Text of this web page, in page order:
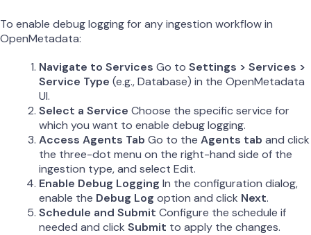
To enable debug logging for any ingestion workflow in
OpenMetadata:
Navigate to Services Go to Settings > Services >
Service Type (e.g., Database) in the OpenMetadata
UI.
Select a Service Choose the specific service for
which you want to enable debug logging.
Access Agents Tab Go to the Agents tab and click
the three-dot menu on the right-hand side of the
ingestion type, and select Edit.
Enable Debug Logging In the configuration dialog,
enable the Debug Log option and click Next.
Schedule and Submit Configure the schedule if
needed and click Submit to apply the changes.